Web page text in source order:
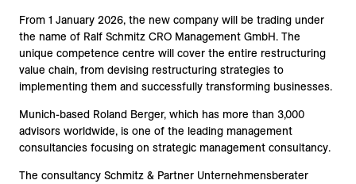
From 1 January 2026, the new company will be trading under
the name of Ralf Schmitz CRO Management GmbH. The
unique competence centre will cover the entire restructuring
value chain, from devising restructuring strategies to
implementing them and successfully transforming businesses.
Munich-based Roland Berger, which has more than 3,000
advisors worldwide, is one of the leading management
consultancies focusing on strategic management consultancy.
The consultancy Schmitz & Partner Unternehmensberater